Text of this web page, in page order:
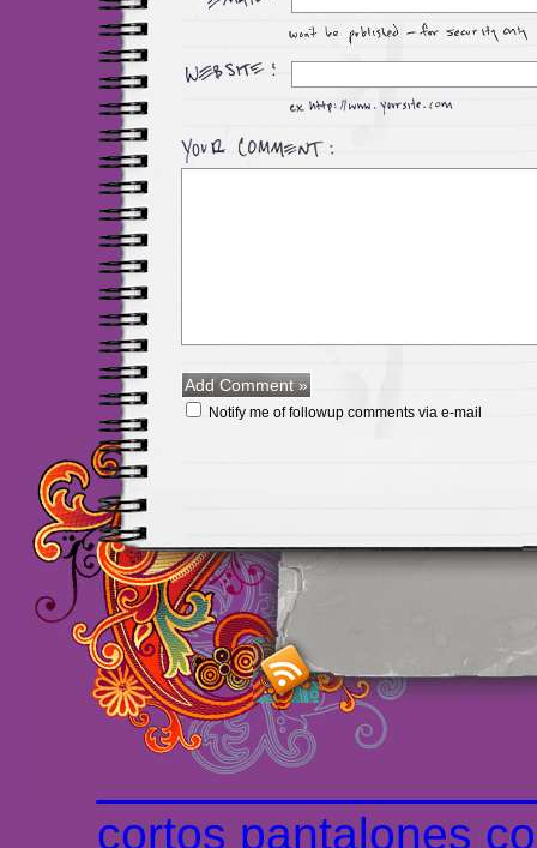
Notify me of followup comments via e-mail
Maillots Chelsea de
maillot de foot rose
foot promo Maillots
haute qualité en
longues maillot
Marsella de la
Chemises et
cortos pantalones